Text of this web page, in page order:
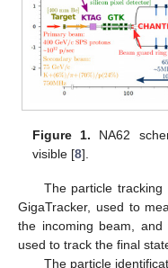
Figure 1. NA62
visible [8].
The particle
GigaTracker, used to
the incoming beam, and
used to track the final
The particle